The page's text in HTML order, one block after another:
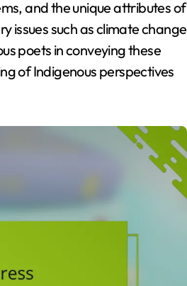
and the unique attributes of
issues such as climate change
poets in conveying these
of Indigenous perspectives